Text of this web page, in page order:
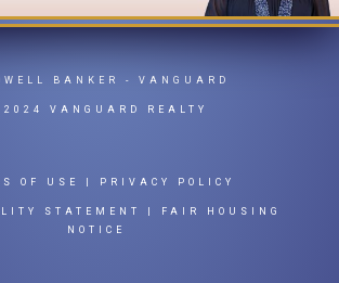
BANKER - VANGUARD
VANGUARD REALTY
OF USE PRIVACY POLICY
STATEMENT
FAIR HOUSING
NOTICE